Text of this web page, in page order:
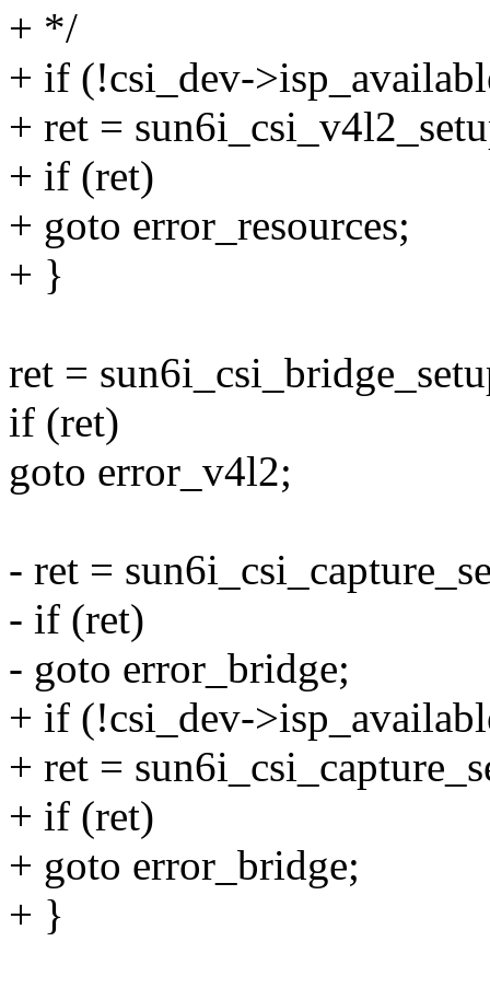
+ */
+ if (!csi_dev-
+ ret =
+ if (ret)
+ goto error_resources;
+ }
ret =
if (ret)
goto error_v4l2;
- ret =
- if (ret)
- goto error_bridge;
+ if (!csi_dev-
+ ret =
+ if (ret)
+ goto error_bridge;
+ }